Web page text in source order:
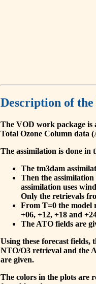
Description of
The VOD work package
Total Ozone Column data
The assimilation is done in
The tm3dam
Then the
assimilation uses
Only the retrievals
From T=0 the model
+06, +12, +18 and
The ATO fields are
Using these forecast
NTO/O3 retrieval and the
are given.
The colors in the plots are